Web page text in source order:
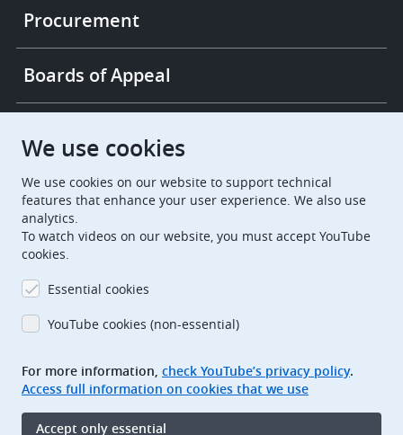
Procurement
Boards of Appeal
European Patent Office
EuropeanPatentOffice
European Patent Office
EPO Jobs
EPO Procurement
Footer
Legal notice
Terms of use
We use cookies
We use cookies on our website to support technical
features that enhance your user experience. We also use
analytics.
To watch videos on our website, you must accept YouTube
cookies.
Essential cookies
YouTube cookies (non-essential)
For more information, check YouTube’s privacy policy.
Access full information on cookies that we use
Accept only essential